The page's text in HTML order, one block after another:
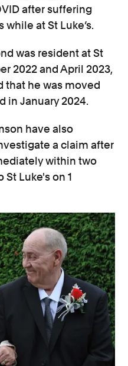
after suffering
at St Luke’s.
was resident at St
2022 and April 2023,
that he was moved
in January 2024.
have also
a claim after
within two
Luke's on 1